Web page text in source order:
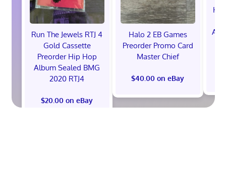
Run The Jewels RTJ 4
Gold Cassette
Preorder Hip Hop
Album Sealed BMG
2020 RTJ4
$20.00 on eBay
Halo 2 EB Games
Preorder Promo Card
Master Chief
$40.00 on eBay